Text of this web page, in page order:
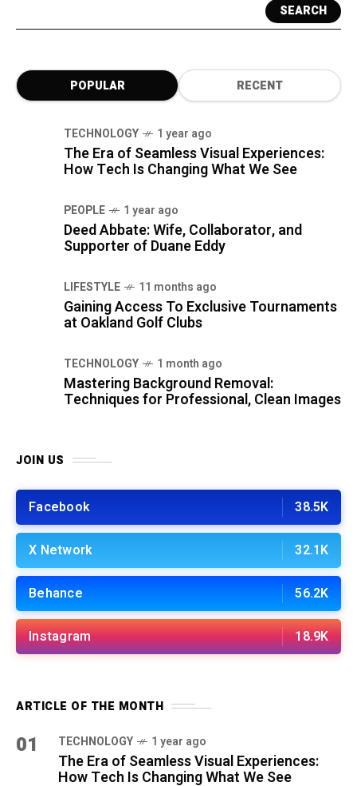
SEARCH
POPULAR RECENT
TECHNOLOGY 1 year ago
The Era of Seamless Visual Experiences:
How Tech Is Changing What We See
PEOPLE 1 year ago
Deed Abbate: Wife, Collaborator, and
Supporter of Duane Eddy
LIFESTYLE 11 months ago
Gaining Access To Exclusive Tournaments
at Oakland Golf Clubs
TECHNOLOGY 1 month ago
Mastering Background Removal:
Techniques for Professional, Clean Images
JOIN US
Facebook 38.5K
X Network 32.1K
Behance 56.2K
Instagram 18.9K
ARTICLE OF THE MONTH
01 TECHNOLOGY 1 year ago
The Era of Seamless Visual Experiences:
How Tech Is Changing What We See